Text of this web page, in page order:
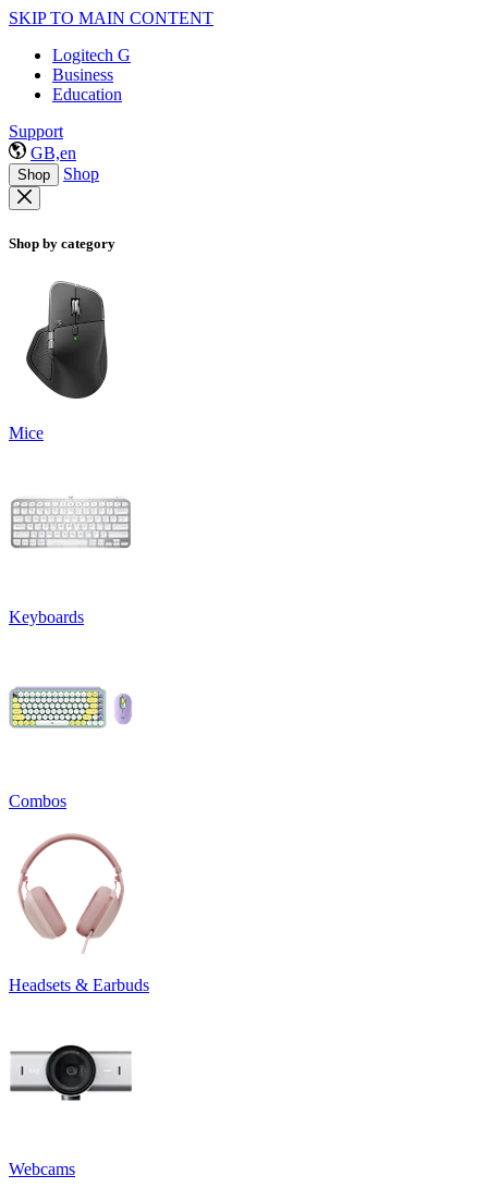
SKIP TO MAIN CONTENT
Logitech G
Business
Education
Support
GB,en
Shop Shop
Shop by category
Mice
Keyboards
Combos
Headsets & Earbuds
Webcams